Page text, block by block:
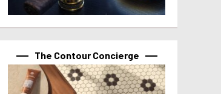
The Contour Concierge